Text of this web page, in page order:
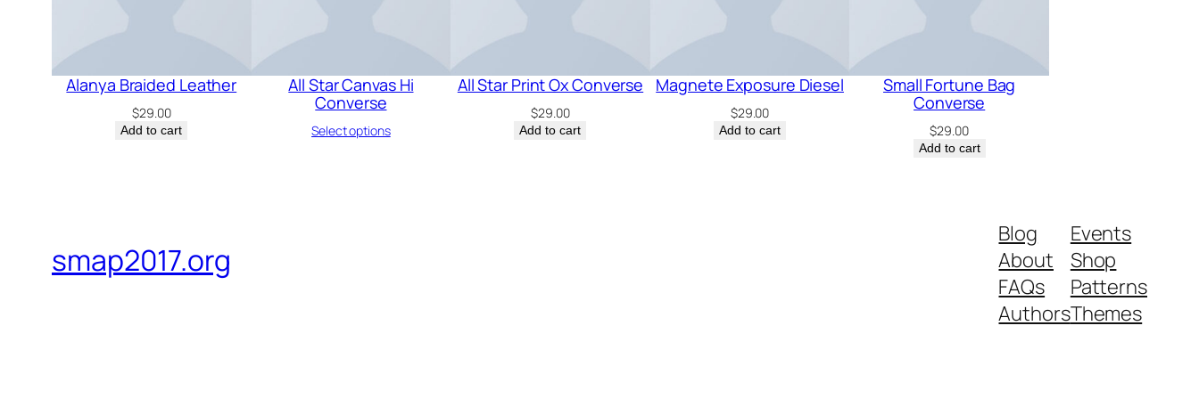
Alanya Braided Leather
$29.00
Add to cart
All Star Canvas Hi
Converse
Select options
All Star Print Ox Converse
$29.00
Add to cart
Magnete Exposure Diesel
$29.00
Add to cart
Small Fortune Bag
Converse
$29.00
Add to cart
smap2017.org
Blog
About
FAQs
Authors
Events
Shop
Patterns
Themes